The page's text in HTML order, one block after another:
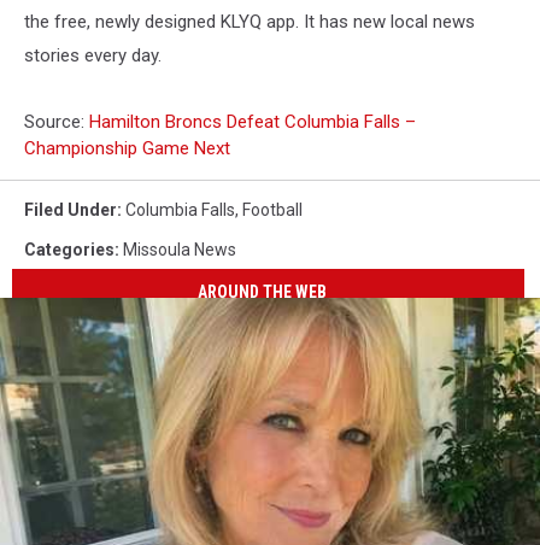
the free, newly designed KLYQ app. It has new local news
stories every day.
Source: Hamilton Broncs Defeat Columbia Falls –
Championship Game Next
Filed Under: Columbia Falls, Football
Categories: Missoula News
AROUND THE WEB